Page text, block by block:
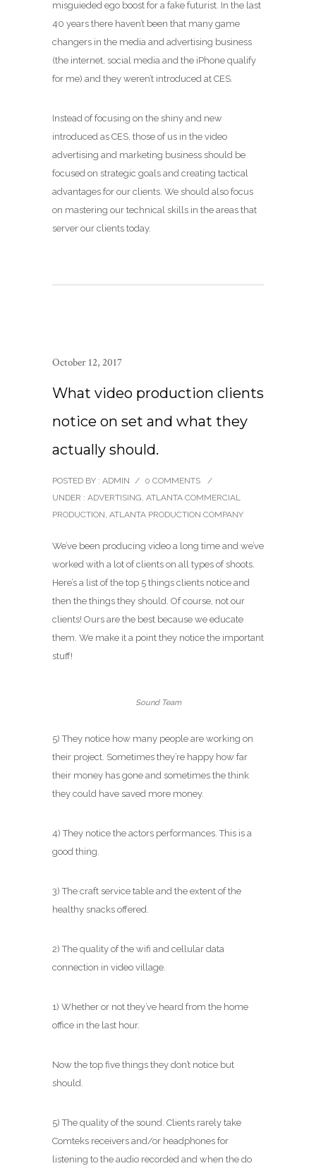
misguieded ego boost for a fake futurist. In the last
40 years there haven’t been that many game
changers in the media and advertising business
(the internet, social media and the iPhone qualify
for me) and they weren’t introduced at CES.
Instead of focusing on the shiny and new
introduced as CES, those of us in the video
advertising and marketing business should be
focused on strategic goals and creating tactical
advantages for our clients. We should also focus
on mastering our technical skills in the areas that
server our clients today.
October 12, 2017
What video production clients
notice on set and what they
actually should.
POSTED BY : ADMIN / 0 COMMENTS
/
UNDER : ADVERTISING, ATLANTA COMMERCIAL
PRODUCTION, ATLANTA PRODUCTION COMPANY
We’ve been producing video a long time and we’ve
worked with a lot of clients on all types of shoots.
Here’s a list of the top 5 things clients notice and
then the things they should. Of course, not our
clients! Ours are the best because we educate
them. We make it a point they notice the important
stuff!
Sound Team
5) They notice how many people are working on
their project. Sometimes they’re happy how far
their money has gone and sometimes the think
they could have saved more money.
4) They notice the actors performances. This is a
good thing.
3) The craft service table and the extent of the
healthy snacks offered.
2) The quality of the wifi and cellular data
connection in video village.
1) Whether or not they’ve heard from the home
office in the last hour.
Now the top five things they don’t notice but
should.
5) The quality of the sound. Clients rarely take
Comteks receivers and/or headphones for
listening to the audio recorded and when the do